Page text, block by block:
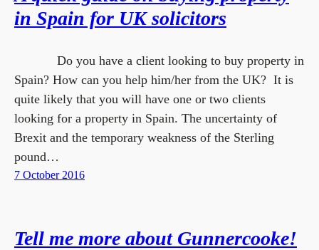
in Spain for UK solicitors
Do you have a client looking to buy property in
Spain? How can you help him/her from the UK? It is
quite likely that you will have one or two clients
looking for a property in Spain. The uncertainty of
Brexit and the temporary weakness of the Sterling
pound…
7 October 2016
Tell me more about Gunnercooke!